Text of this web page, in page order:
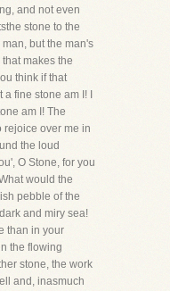
and not even
stone to the
but the man's
makes the
think if that
fine stone am I! I
am I! The
rejoice over me in
the loud
O Stone, for you
would the
pebble of the
and miry sea!
than in your
the flowing
stone, the work
and, inasmuch